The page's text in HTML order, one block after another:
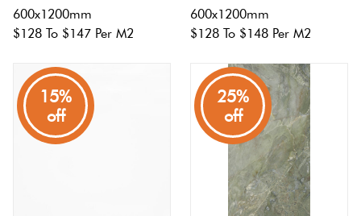
600x1200mm
$128 To $147 Per M2
600x1200mm
$128 To $148 Per M2
15%
off
25%
off